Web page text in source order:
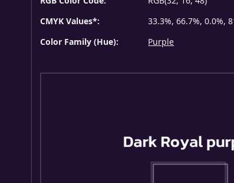
CMYK Values*:
33.3%, 66.7%, 0.0%,
Color Family (Hue):
Purple